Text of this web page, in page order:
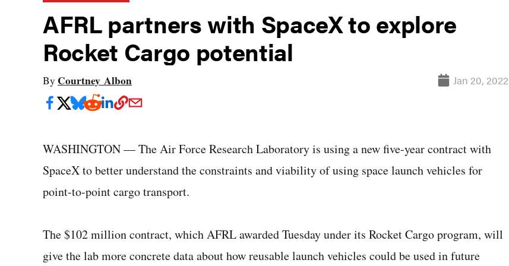
AFRL partners with SpaceX to explore
Rocket Cargo potential
By Courtney Albon Jan 20, 2022
WASHINGTON — The Air Force Research Laboratory is using a new five-year contract with
SpaceX to better understand the constraints and viability of using space launch vehicles for
point-to-point cargo transport.
The $102 million contract, which AFRL awarded Tuesday under its Rocket Cargo program, will
give the lab more concrete data about how reusable launch vehicles could be used in future